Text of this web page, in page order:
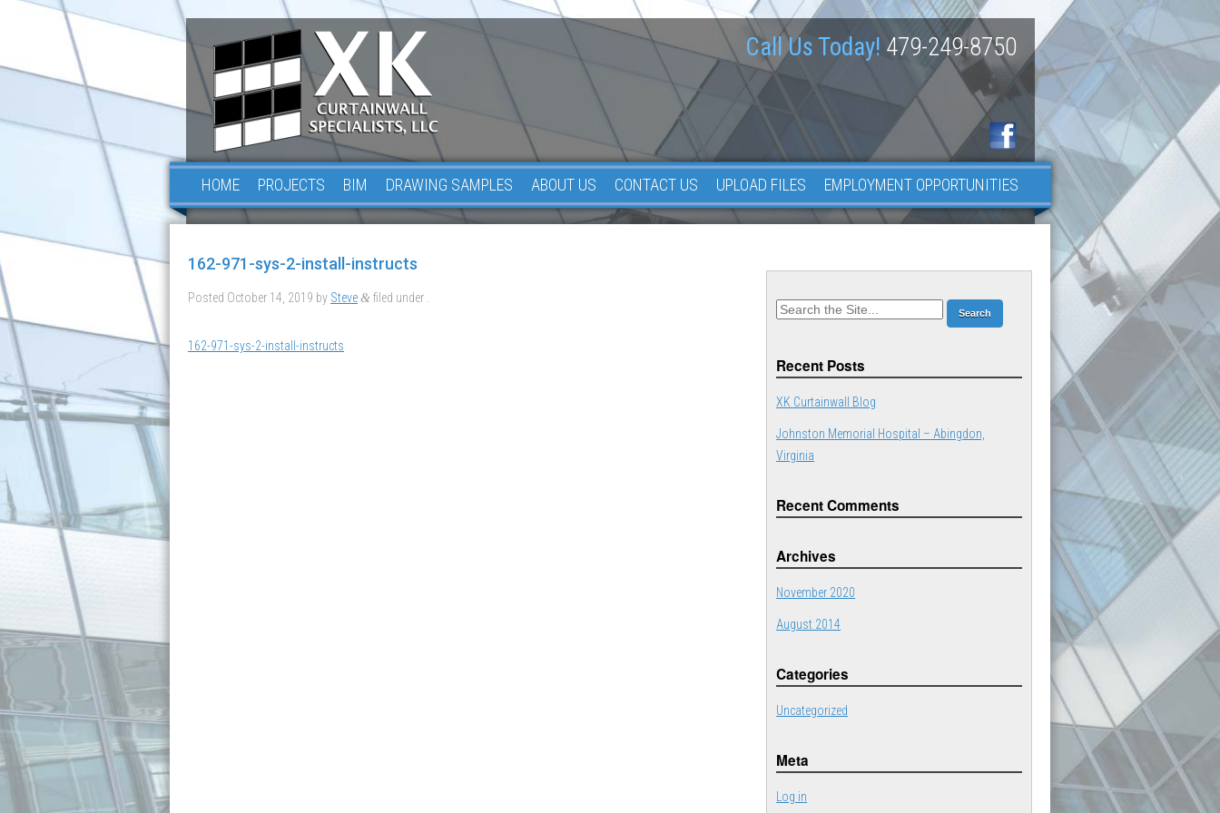
Call Us Today! 479-249-8750
HOME PROJECTS BIM DRAWING SAMPLES ABOUT US CONTACT US UPLOAD FILES EMPLOYMENT OPPORTUNITIES
162-971-sys-2-install-instructs
Posted October 14, 2019 by Steve & filed under .
162-971-sys-2-install-instructs
Recent Posts
XK Curtainwall Blog
Johnston Memorial Hospital – Abingdon,
Virginia
Recent Comments
Archives
November 2020
August 2014
Categories
Uncategorized
Meta
Log in